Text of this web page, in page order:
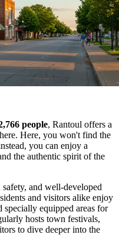
people, Rantoul offers a
Here, you won't find the
you can enjoy a
the authentic spirit of the
and well-developed
and visitors alike enjoy
equipped areas for
hosts town festivals,
to dive deeper into the